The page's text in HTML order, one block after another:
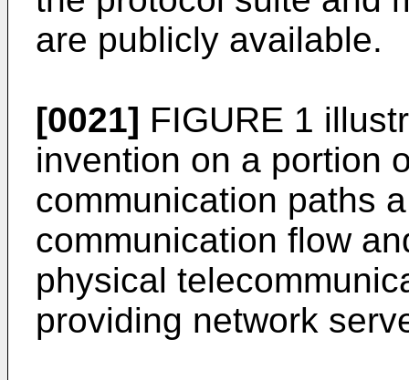
are publicly available.
[0021] FIGURE 1
invention on a portion
communication paths
communication flow
physical
providing network